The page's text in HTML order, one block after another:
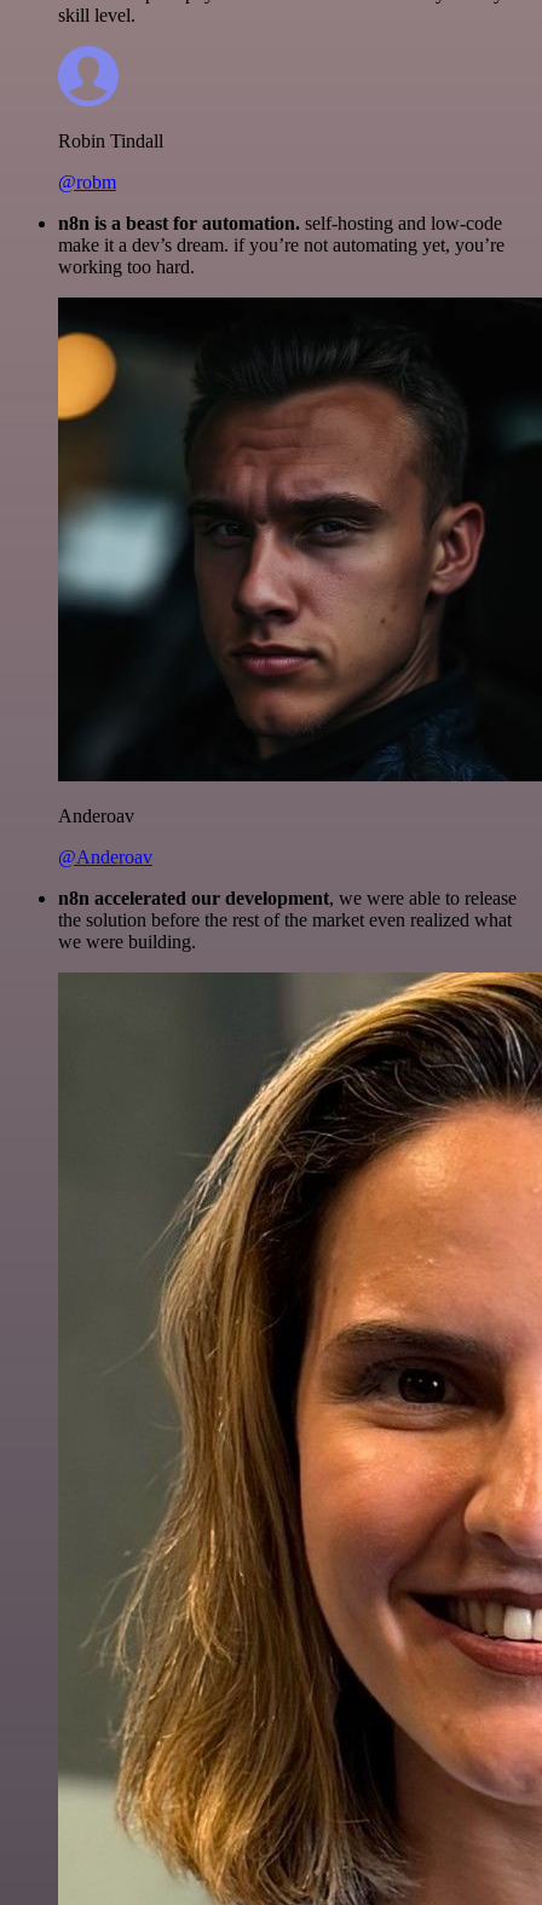
skill level.
Robin Tindall
@robm
n8n is a beast for automation. self-hosting and low-code
make it a dev’s dream. if you’re not automating yet, you’re
working too hard.
Anderoav
@Anderoav
n8n accelerated our development, we were able to release
the solution before the rest of the market even realized what
we were building.